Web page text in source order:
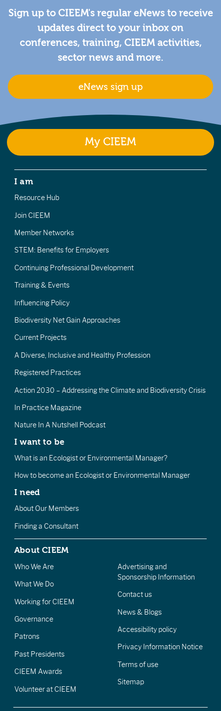
Sign up to CIEEM's regular eNews to receive
updates direct to your inbox on
conferences, training, CIEEM activities,
sector news and more.
eNews sign up
My CIEEM
I am
Resource Hub
Join CIEEM
Member Networks
STEM: Benefits for Employers
Continuing Professional Development
Training & Events
Influencing Policy
Biodiversity Net Gain Approaches
Current Projects
A Diverse, Inclusive and Healthy Profession
Registered Practices
Action 2030 – Addressing the Climate and Biodiversity Crisis
In Practice Magazine
Nature In A Nutshell Podcast
I want to be
What is an Ecologist or Environmental Manager?
How to become an Ecologist or Environmental Manager
I need
About Our Members
Finding a Consultant
About CIEEM
Who We Are
What We Do
Working for CIEEM
Governance
Patrons
Past Presidents
CIEEM Awards
Volunteer at CIEEM
Advertising and
Sponsorship Information
Contact us
News & Blogs
Accessibility policy
Privacy Information Notice
Terms of use
Sitemap